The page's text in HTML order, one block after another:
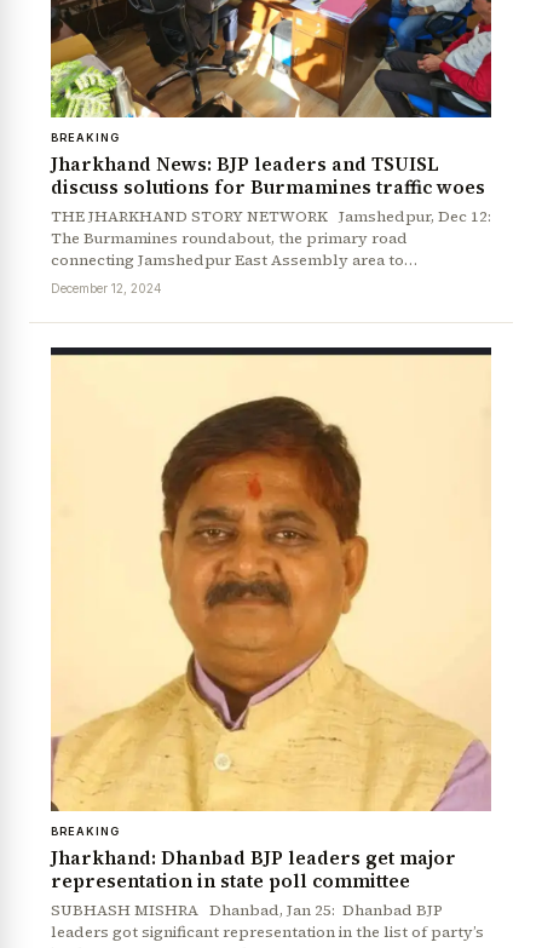
News Diary Jobs & Careers
BREAKING
Jharkhand News: BJP leaders and TSUISL
discuss solutions for Burmamines traffic woes
THE JHARKHAND STORY NETWORK Jamshedpur, Dec 12:
The Burmamines roundabout, the primary road
connecting Jamshedpur East Assembly area to…
December 12, 2024
BREAKING
Jharkhand: Dhanbad BJP leaders get major
representation in state poll committee
SUBHASH MISHRA Dhanbad, Jan 25: Dhanbad BJP
leaders got significant representation in the list of party’s